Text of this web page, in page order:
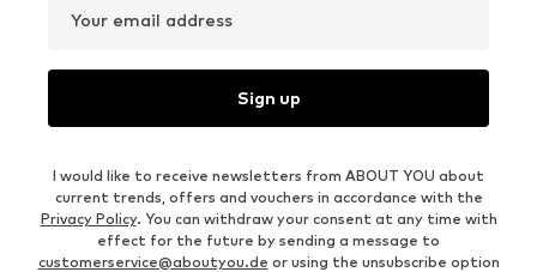
Your email address
Sign up
I would like to receive newsletters from ABOUT YOU about
current trends, offers and vouchers in accordance with the
Privacy Policy. You can withdraw your consent at any time with
effect for the future by sending a message to
customerservice@aboutyou.de or using the unsubscribe option